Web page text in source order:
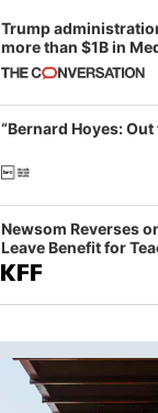
Trump
more than $1B in
California and
example of
imagined fraud
“Bernard Hoyes:
Newsom Reverses
Leave Benefit for